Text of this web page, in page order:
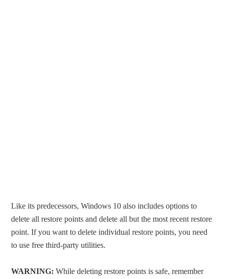
Like its predecessors, Windows 10 also includes options to
delete all restore points and delete all but the most recent restore
point. If you want to delete individual restore points, you need
to use free third-party utilities.
WARNING: While deleting restore points is safe, remember